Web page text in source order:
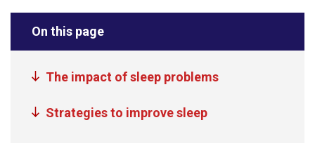
On this page
The impact of sleep problems
Strategies to improve sleep